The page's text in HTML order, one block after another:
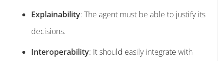
Explainability: The agent must be able to justify its
decisions.
Interoperability: It should easily integrate with